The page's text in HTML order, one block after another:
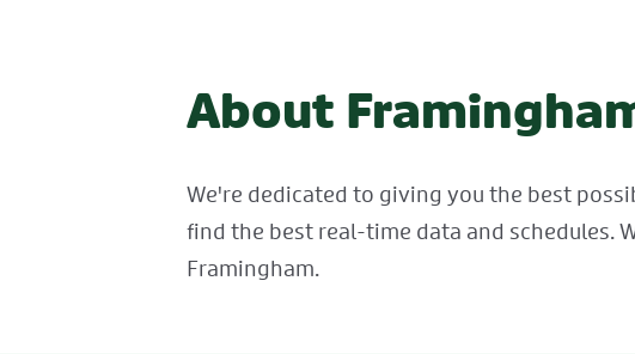
About
We're dedicated to giving you the best
find the best real-time data and schedules.
Framingham.